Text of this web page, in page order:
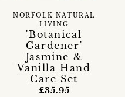
'Botanical
Gardener'
Jasmine &
Vanilla Hand
Care Set
NORFOLK NATURAL
LIVING
£35.95